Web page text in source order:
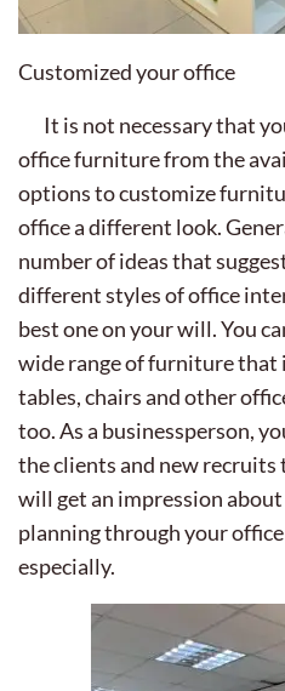
Customized your office
It is not necessary that
office furniture from the
options to customize
office a different look.
number of ideas that
different styles of office
best one on your will. You
wide range of furniture that
tables, chairs and other
too. As a businessperson,
the clients and new recruits
will get an impression
planning through your
especially.